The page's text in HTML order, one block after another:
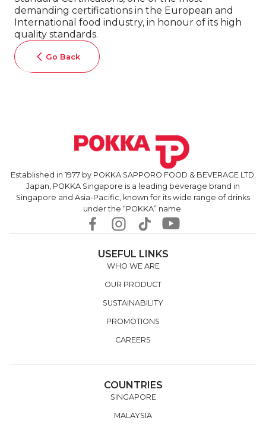
demanding certifications in the European and
International food industry, in honour of its high
quality standards.
Go Back
Established in 1977 by POKKA SAPPORO FOOD & BEVERAGE LTD.
Japan, POKKA Singapore is a leading beverage brand in
Singapore and Asia-Pacific, known for its wide range of drinks
under the “POKKA” name.
USEFUL LINKS
WHO WE ARE
OUR PRODUCT
SUSTAINABILITY
PROMOTIONS
CAREERS
COUNTRIES
SINGAPORE
MALAYSIA